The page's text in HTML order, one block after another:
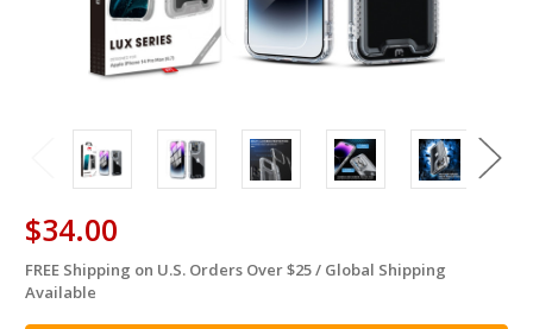
$34.00
in
stock
FREE Shipping on U.S. Orders Over $25 / Global Shipping
Available